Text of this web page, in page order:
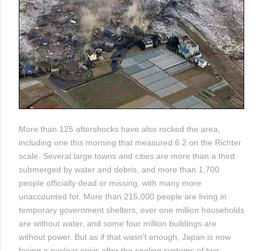
More than 125 aftershocks have also rocked the area,
including one this morning that measured 6.2 on the Richter
scale. Several large towns and cities are more than a third
submerged by water and debris, and more than 1,700
people officially dead or missing, with many more
unaccounted for. More than 215,000 people are living in
temporary government shelters, over one million households
are without water, and some four million buildings are
without power. But as if that wasn't enough, Japan is now